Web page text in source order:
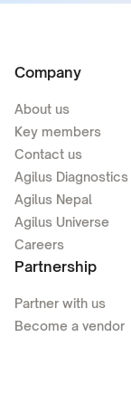
Company
About us
Key members
Contact us
Agilus Diagnostics
Agilus Nepal
Agilus Universe
Careers
Partnership
Partner with us
Become a vendor